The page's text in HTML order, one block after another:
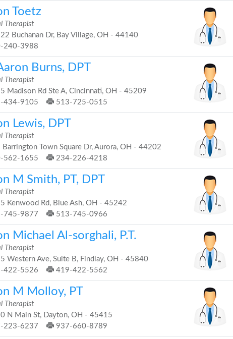
Toetz
Therapist
Buchanan Dr, Bay Village, OH - 44140
240-3988
Burns, DPT
Therapist
Madison Rd Ste A, Cincinnati, OH - 45209
434-9105
513-725-0515
Lewis, DPT
Therapist
Barrington Town Square Dr, Aurora, OH - 44202
562-1655
234-226-4218
M Smith, PT, DPT
Therapist
Kenwood Rd, Blue Ash, OH - 45242
745-9877
513-745-0966
Michael Al-sorghali, P.T.
Therapist
Western Ave, Suite B, Findlay, OH - 45840
422-5526
419-422-5562
M Molloy, PT
Therapist
N Main St, Dayton, OH - 45415
223-6237
937-660-8789